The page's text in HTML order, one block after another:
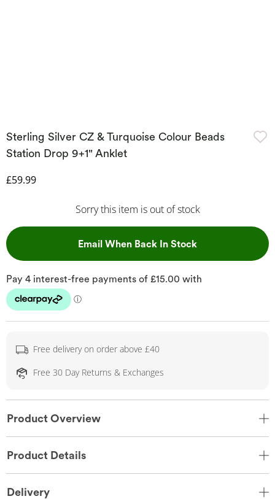
Sterling Silver CZ & Turquoise Colour Beads
Station Drop 9+1" Anklet
Discounted Price
£59.99
Sorry this item is out of stock
Email When Back In Stock, This Action
Free delivery on order above £40
Free 30 Day Returns & Exchanges
Product Overview
Product Details
Delivery